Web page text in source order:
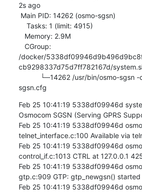
2s ago
/docker/
cb9298337d75d7ff782167d/
sgsn.cfg
Feb 25 10:41:19 5338df09946d
Osmocom SGSN (Serving GPRS
Feb 25 10:41:19 5338df09946d
telnet_interface.c:100 Available via
Feb 25 10:41:19 5338df09946d
control_if.c:1013 CTRL at 127.0.0.1
Feb 25 10:41:19 5338df09946d
gtp.c:909 GTP: gtp_newgsn() started
Feb 25 10:41:19 5338df09946d